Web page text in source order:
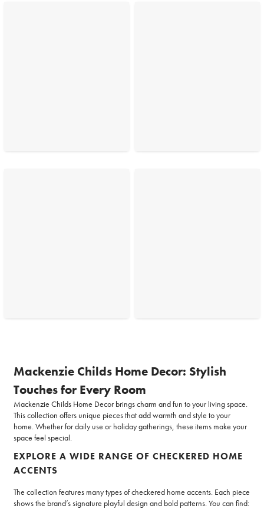
Mackenzie Childs Home Decor: Stylish
Touches for Every Room
Mackenzie Childs Home Decor brings charm and fun to your living space.
This collection offers unique pieces that add warmth and style to your
home. Whether for daily use or holiday gatherings, these items make your
space feel special.
EXPLORE A WIDE RANGE OF CHECKERED HOME
ACCENTS
The collection features many types of checkered home accents. Each piece
shows the brand’s signature playful design and bold patterns. You can find: